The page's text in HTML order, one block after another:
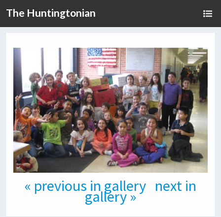
The Huntingtonian
« previous in gallery next in
gallery »